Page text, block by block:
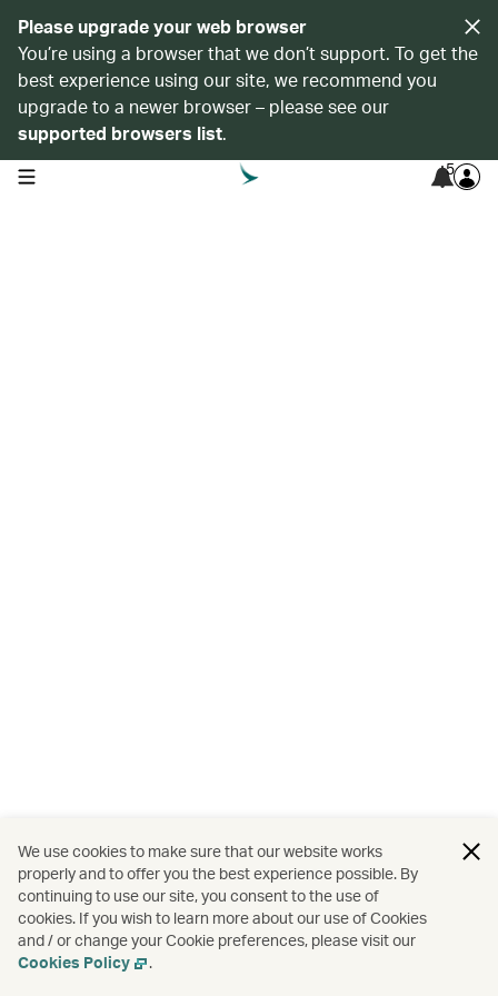
Please upgrade your web browser
You’re using a browser that we don’t support. To get the
best experience using our site, we recommend you
upgrade to a newer browser – please see our
supported browsers list.
open navigation menu 5
We use cookies to make sure that our website works
properly and to offer you the best experience possible. By
continuing to use our site, you consent to the use of
cookies. If you wish to learn more about our use of Cookies
and / or change your Cookie preferences, please visit our
Cookies Policy
.